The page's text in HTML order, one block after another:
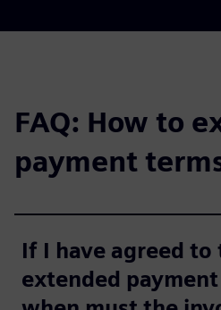
FAQ: How to
payment
If I have agreed to
extended